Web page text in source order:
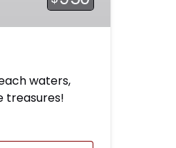
waters,
treasures!